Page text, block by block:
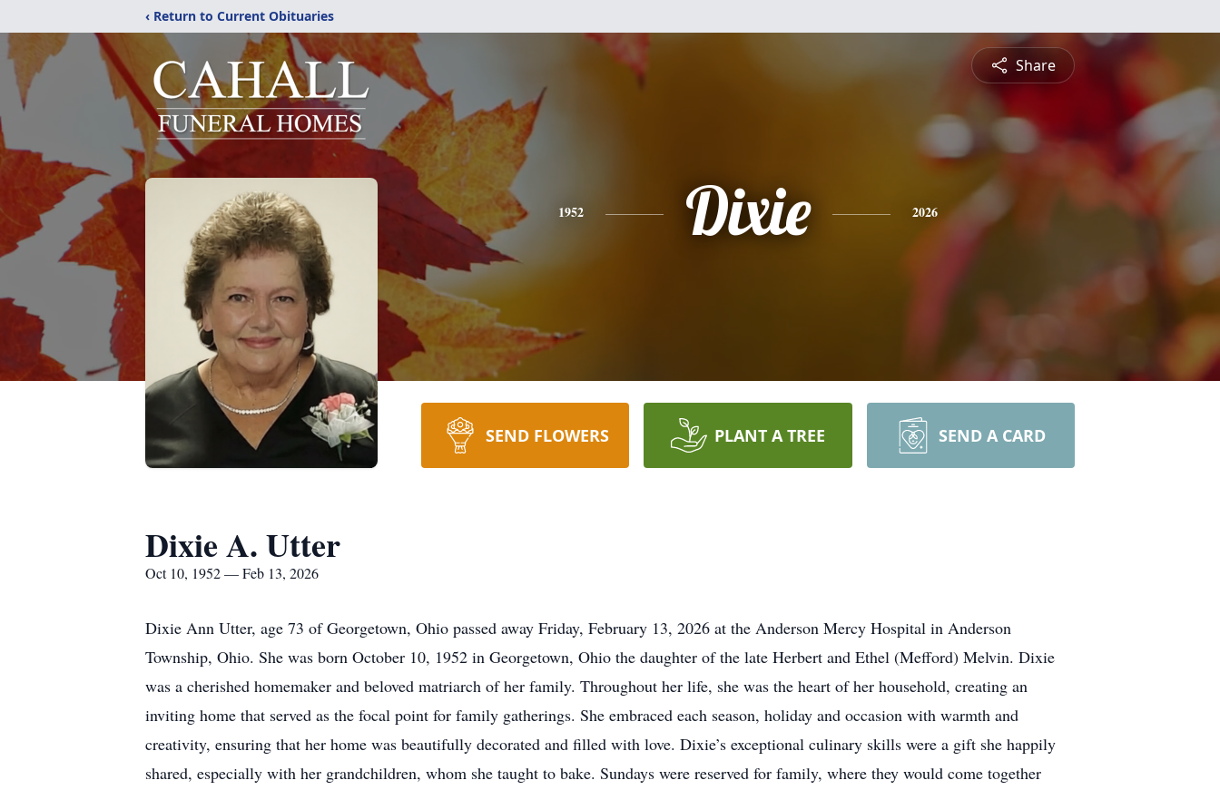
‹ Return to Current Obituaries
Share
1952 Dixie 2026
SEND FLOWERS PLANT A TREE SEND A CARD
Dixie A. Utter
Oct 10, 1952 — Feb 13, 2026
Dixie Ann Utter, age 73 of Georgetown, Ohio passed away Friday, February 13, 2026 at the Anderson Mercy Hospital in Anderson
Township, Ohio. She was born October 10, 1952 in Georgetown, Ohio the daughter of the late Herbert and Ethel (Mefford) Melvin. Dixie
was a cherished homemaker and beloved matriarch of her family. Throughout her life, she was the heart of her household, creating an
inviting home that served as the focal point for family gatherings. She embraced each season, holiday and occasion with warmth and
creativity, ensuring that her home was beautifully decorated and filled with love. Dixie’s exceptional culinary skills were a gift she happily
shared, especially with her grandchildren, whom she taught to bake. Sundays were reserved for family, where they would come together